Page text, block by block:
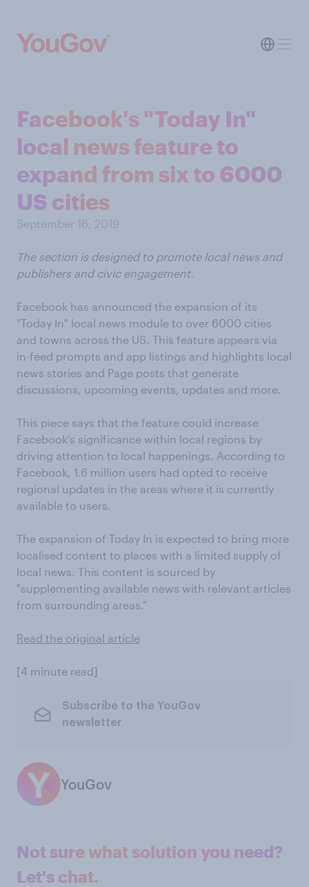
Facebook's "Today In"
local news feature to
expand from six to 6000
US cities
September 16, 2019
The section is designed to promote local news and
publishers and civic engagement.
Facebook has announced the expansion of its
"Today In" local news module to over 6000 cities
and towns across the US. This feature appears via
in-feed prompts and app listings and highlights local
news stories and Page posts that generate
discussions, upcoming events, updates and more.
This piece says that the feature could increase
Facebook's significance within local regions by
driving attention to local happenings. According to
Facebook, 1.6 million users had opted to receive
regional updates in the areas where it is currently
available to users.
The expansion of Today In is expected to bring more
localised content to places with a limited supply of
local news. This content is sourced by
"supplementing available news with relevant articles
from surrounding areas."
Read the original article
[4 minute read]
Subscribe to the YouGov
newsletter
YouGov
Not sure what solution you need?
Let's chat.